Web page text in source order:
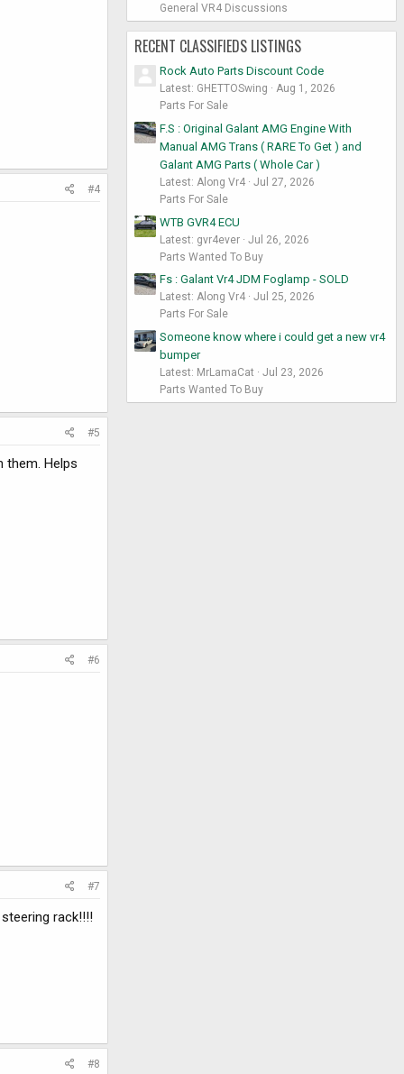
#4
#5
them. Helps
#6
#7
rack!!!!
#8
General VR4 Discussions
RECENT CLASSIFIEDS LISTINGS
Rock Auto Parts Discount Code
Latest: GHETTOSwing
Aug 1, 2026
Parts For Sale
F.S : Original Galant AMG Engine With
Manual AMG Trans ( RARE To Get ) and
Galant AMG Parts ( Whole Car )
Latest: Along Vr4
Jul 27, 2026
Parts For Sale
WTB GVR4 ECU
Latest: gvr4ever
Jul 26, 2026
Parts Wanted To Buy
Fs : Galant Vr4 JDM Foglamp - SOLD
Latest: Along Vr4
Jul 25, 2026
Parts For Sale
Someone know where i could get a new vr4
bumper
Latest: MrLamaCat
Jul 23, 2026
Parts Wanted To Buy